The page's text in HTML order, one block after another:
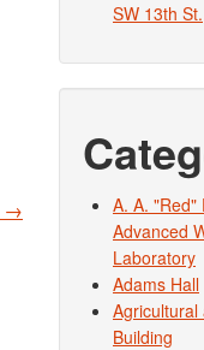
→
SW 13th St.
A. A. "Red"
Advanced
Laboratory
Adams Hall
Agricultural
Building